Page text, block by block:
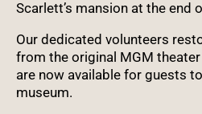
Scarlett’s mansion at the end
Our dedicated volunteers
from the original MGM
are now available for guests
museum.